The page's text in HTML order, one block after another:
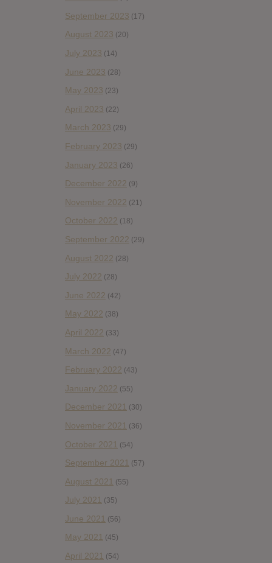
September 2023 (17)
August 2023 (20)
July 2023 (14)
June 2023 (28)
May 2023 (23)
April 2023 (22)
March 2023 (29)
February 2023 (29)
January 2023 (26)
December 2022 (9)
November 2022 (21)
October 2022 (18)
September 2022 (29)
August 2022 (28)
July 2022 (28)
June 2022 (42)
May 2022 (38)
April 2022 (33)
March 2022 (47)
February 2022 (43)
January 2022 (55)
December 2021 (30)
November 2021 (36)
October 2021 (54)
September 2021 (57)
August 2021 (55)
July 2021 (35)
June 2021 (56)
May 2021 (45)
April 2021 (54)